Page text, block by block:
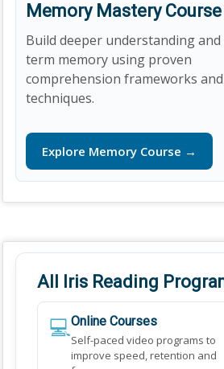
Memory Mastery Course
Build deeper understanding
term memory using proven
comprehension frameworks
techniques.
Explore Memory Course →
All Iris Reading
💻Online Courses
Self-paced video programs to
improve speed, retention and